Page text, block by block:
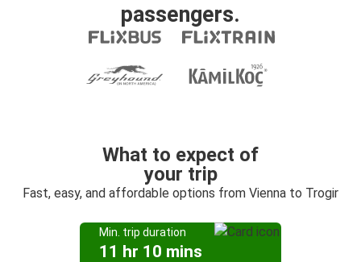
passengers.
What to expect of
your trip
Fast, easy, and affordable options from Vienna to Trogir
Min. trip duration
11 hr 10 mins